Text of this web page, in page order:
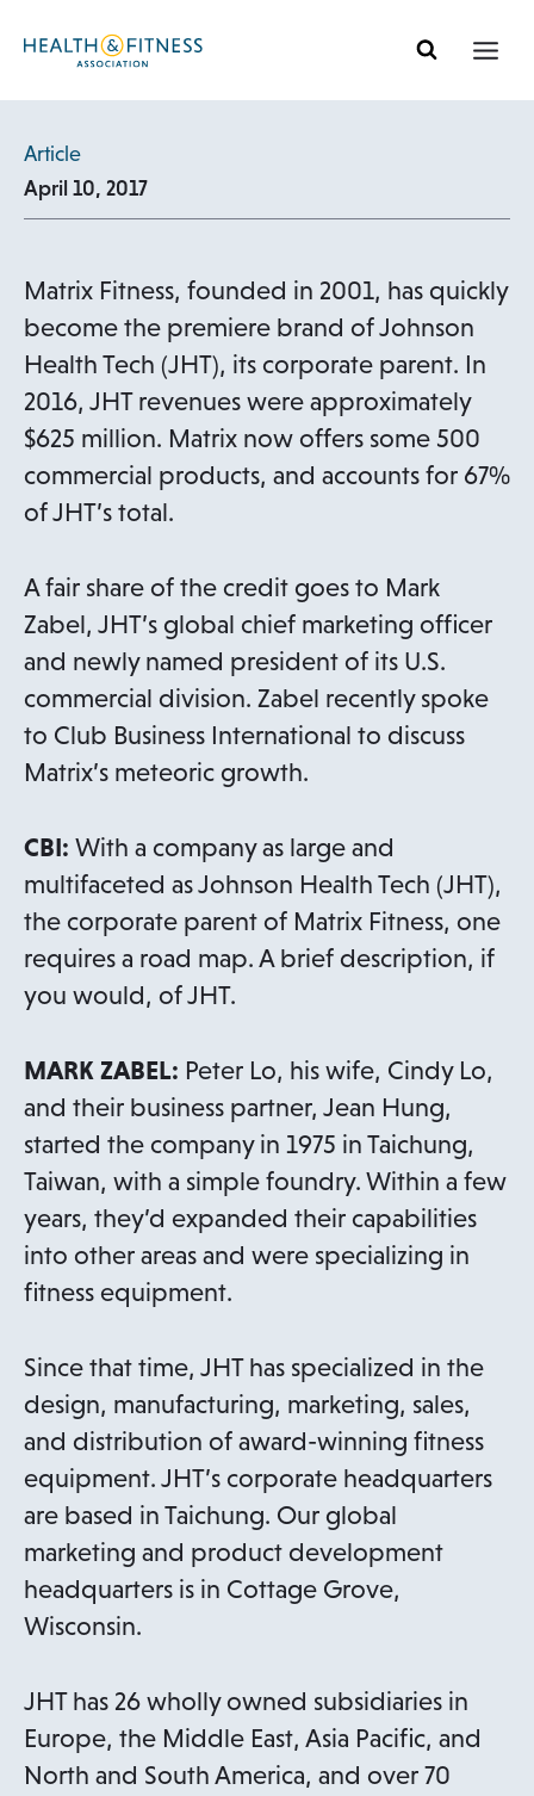
Article
April 10, 2017
Matrix Fitness, founded in 2001, has quickly
become the premiere brand of Johnson
Health Tech (JHT), its corporate parent. In
2016, JHT revenues were approximately
$625 million. Matrix now offers some 500
commercial products, and accounts for 67%
of JHT’s total.
A fair share of the credit goes to Mark
Zabel, JHT’s global chief marketing officer
and newly named president of its U.S.
commercial division. Zabel recently spoke
to Club Business International to discuss
Matrix’s meteoric growth.
CBI: With a company as large and
multifaceted as Johnson Health Tech (JHT),
the corporate parent of Matrix Fitness, one
requires a road map. A brief description, if
you would, of JHT.
MARK ZABEL: Peter Lo, his wife, Cindy Lo,
and their business partner, Jean Hung,
started the company in 1975 in Taichung,
Taiwan, with a simple foundry. Within a few
years, they’d expanded their capabilities
into other areas and were specializing in
fitness equipment.
Since that time, JHT has specialized in the
design, manufacturing, marketing, sales,
and distribution of award-winning fitness
equipment. JHT’s corporate headquarters
are based in Taichung. Our global
marketing and product development
headquarters is in Cottage Grove,
Wisconsin.
JHT has 26 wholly owned subsidiaries in
Europe, the Middle East, Asia Pacific, and
North and South America, and over 70